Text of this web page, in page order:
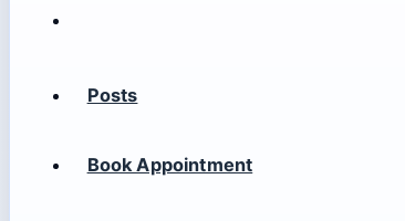
Posts
Book Appointment